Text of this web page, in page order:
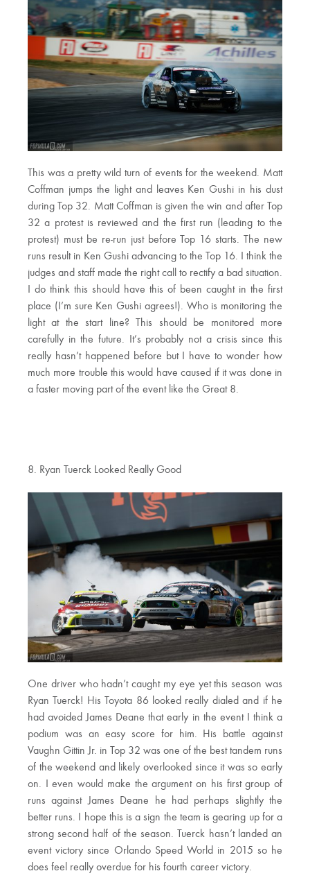
This was a pretty wild turn of events for the weekend. Matt
Coffman jumps the light and leaves Ken Gushi in his dust
during Top 32. Matt Coffman is given the win and after Top
32 a protest is reviewed and the first run (leading to the
protest) must be re-run just before Top 16 starts. The new
runs result in Ken Gushi advancing to the Top 16. I think the
judges and staff made the right call to rectify a bad situation.
I do think this should have this of been caught in the first
place (I’m sure Ken Gushi agrees!). Who is monitoring the
light at the start line? This should be monitored more
carefully in the future. It’s probably not a crisis since this
really hasn’t happened before but I have to wonder how
much more trouble this would have caused if it was done in
a faster moving part of the event like the Great 8.
8. Ryan Tuerck Looked Really Good
One driver who hadn’t caught my eye yet this season was
Ryan Tuerck! His Toyota 86 looked really dialed and if he
had avoided James Deane that early in the event I think a
podium was an easy score for him. His battle against
Vaughn Gittin Jr. in Top 32 was one of the best tandem runs
of the weekend and likely overlooked since it was so early
on. I even would make the argument on his first group of
runs against James Deane he had perhaps slightly the
better runs. I hope this is a sign the team is gearing up for a
strong second half of the season. Tuerck hasn’t landed an
event victory since Orlando Speed World in 2015 so he
does feel really overdue for his fourth career victory.